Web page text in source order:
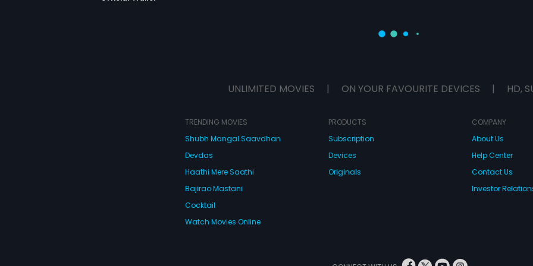
UNLIMITED MOVIES | ON YOUR FAVOURITE DEVICES | HD,
TRENDING MOVIES
Shubh Mangal Saavdhan
Devdas
Haathi Mere Saathi
Bajirao Mastani
Cocktail
Watch Movies Online
PRODUCTS
Subscription
Devices
Originals
COMPANY
About Us
Help Center
Contact Us
Investor